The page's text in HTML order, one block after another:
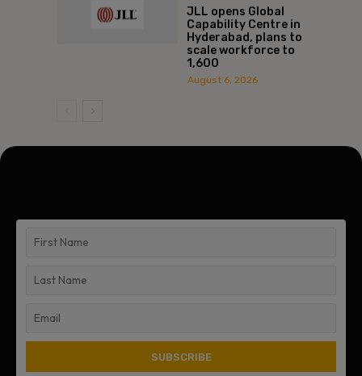
JLL opens Global
Capability Centre in
Hyderabad, plans to
scale workforce to
1,600
August 6, 2026